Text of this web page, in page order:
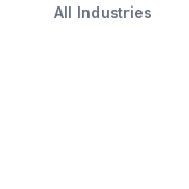
All Industries